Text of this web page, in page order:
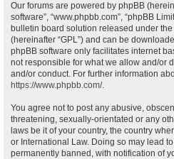
Our forums are powered by phpBB
software”, “www.phpbb.com”, “phpBB
bulletin board solution released under the
(hereinafter “GPL”) and can be
phpBB software only facilitates internet
not responsible for what we allow and/or
and/or conduct. For further information
https://www.phpbb.com/.
You agree not to post any abusive,
threatening, sexually-orientated or any
laws be it of your country, the country
or International Law. Doing so may lead
permanently banned, with notification of